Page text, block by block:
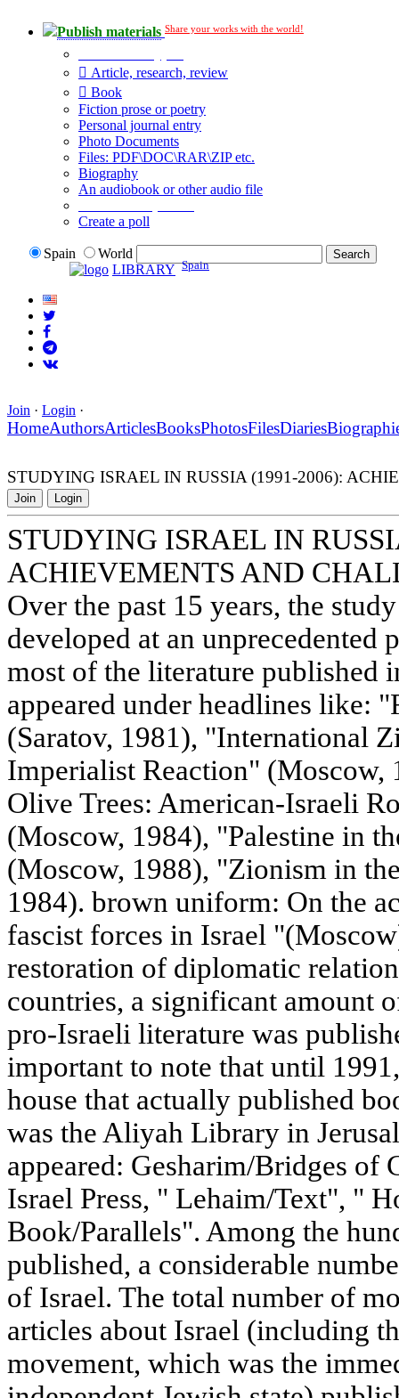
Publish materials Share your works with the world!
Article, research, review
Book
Fiction prose or poetry
Personal journal entry
Photo Documents
Files: PDF\DOC\RAR\ZIP etc.
Biography
An audiobook or other audio file
Create a poll
Spain
World
LIBRARY Spain
Join · Login ·
HomeAuthorsArticlesBooksPhotosFilesDiaries
STUDYING ISRAEL IN RUSSIA (1991-2006):
Join Login
STUDYING ISRAEL IN
ACHIEVEMENTS AND
Over the past 15 years, the
developed at an unprecedented
most of the literature published
appeared under headlines like:
(Saratov, 1981), "International
Imperialist Reaction" (Moscow,
Olive Trees: American-Israeli
(Moscow, 1984), "Palestine in
(Moscow, 1988), "Zionism in
1984). brown uniform: On the
fascist forces in Israel
restoration of diplomatic
countries, a significant amount
pro-Israeli literature was
important to note that until
house that actually published
was the Aliyah Library in
appeared: Gesharim/Bridges
Israel Press, " Lehaim/Text", "
Book/Parallels". Among the
published, a considerable
of Israel. The total number of
articles about Israel (including
movement, which was the